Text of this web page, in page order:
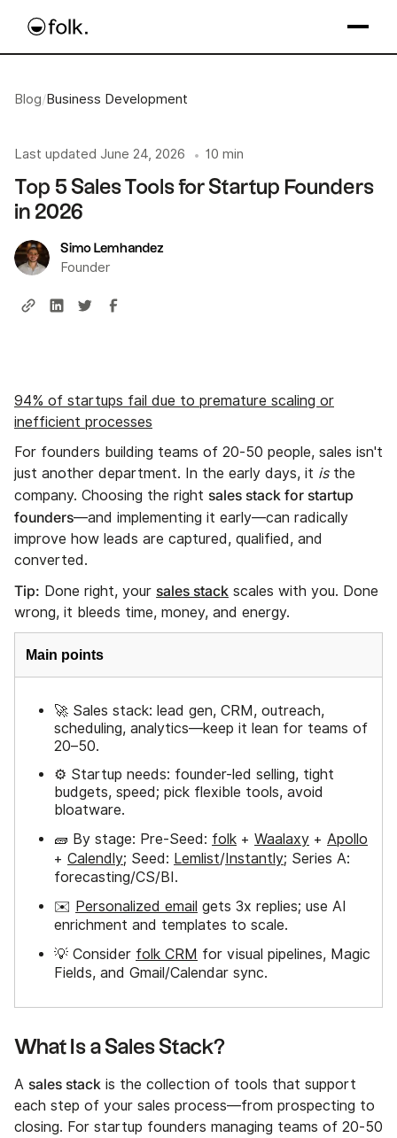
Blog/Business Development
Last updated June 24, 2026 • 10 min
Top 5 Sales Tools for Startup Founders
in 2026
Simo Lemhandez
Founder
94% of startups fail due to premature scaling or
inefficient processes
For founders building teams of 20-50 people, sales isn't
just another department. In the early days, it isthe
company. Choosing the right sales stack for startup
founders—and implementing it early—can radically
improve how leads are captured, qualified, and
converted.
Tip: Done right, your sales stack scales with you. Done
wrong, it bleeds time, money, and energy.
Main points
🚀 Sales stack: lead gen, CRM, outreach,
scheduling, analytics—keep it lean for teams of
20–50.
⚙️ Startup needs: founder-led selling, tight
budgets, speed; pick flexible tools, avoid
bloatware.
🧱 By stage: Pre-Seed: folk + Waalaxy + Apollo
+ Calendly; Seed: Lemlist/Instantly; Series A:
forecasting/CS/BI.
✉️ Personalized email gets 3x replies; use AI
enrichment and templates to scale.
💡 Consider folk CRM for visual pipelines, Magic
Fields, and Gmail/Calendar sync.
What Is a Sales Stack?
A sales stack is the collection of tools that support
each step of your sales process—from prospecting to
closing. For startup founders managing teams of 20-50